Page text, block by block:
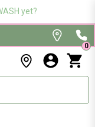
yet?
0